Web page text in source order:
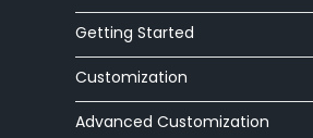
Advanced Customization
Integrations
Zoom Phone
Getting Started
Customization
Advanced Customization